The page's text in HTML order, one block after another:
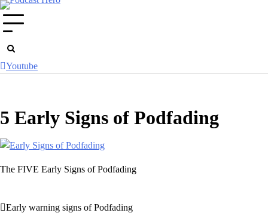
Skip
to
content
Youtube
5 Early Signs of Podfading
The FIVE Early Signs of Podfading
Post
Early warning signs of Podfading